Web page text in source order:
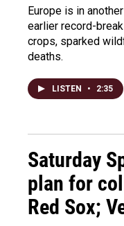
Europe is in
earlier record-
crops, sparked
deaths.
LISTEN • 2:35
Saturday
plan for
Red Sox;